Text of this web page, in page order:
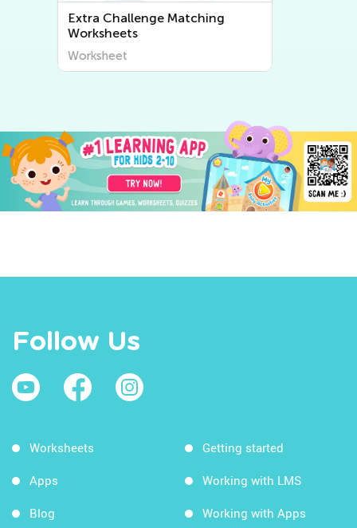
Extra Challenge Sorting
Worksheets
Worksheet
Follow Us
Worksheets
Apps
Blog
Getting started
Working with LMS
Working with Apps